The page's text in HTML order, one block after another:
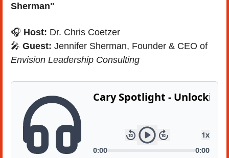
Sherman"
🎧 Host: Dr. Chris Coetzer
🎤 Guest:
Envision Leadership Consulting